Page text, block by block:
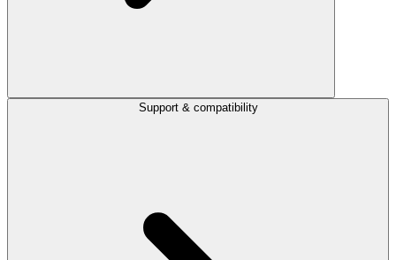
Support & compatibility